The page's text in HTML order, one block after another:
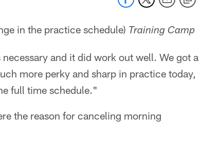
in the practice schedule) Training Camp
and it did work out well. We got a
more perky and sharp in practice today,
full time schedule."
the reason for canceling morning